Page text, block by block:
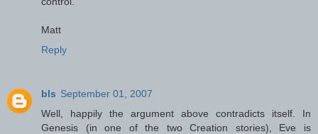
Matt
Reply
bls September 01, 2007
Well, happily the argument above contradicts itself. In
Genesis (in one of the two Creation stories), Eve is